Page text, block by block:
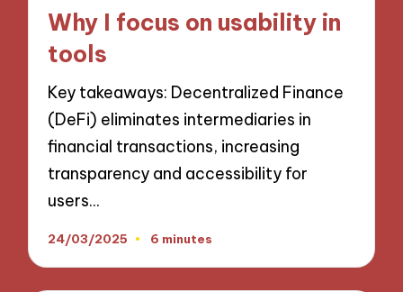
Why I focus on usability in
tools
Key takeaways: Decentralized Finance
(DeFi) eliminates intermediaries in
financial transactions, increasing
transparency and accessibility for
users…
24/03/2025 6 minutes